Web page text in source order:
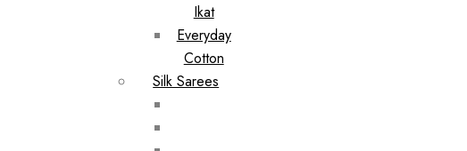
Ikat
Everyday
Cotton
Silk Sarees